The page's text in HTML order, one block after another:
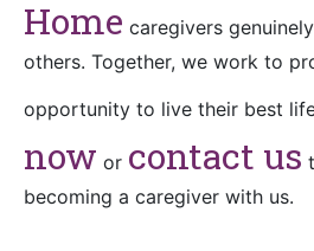
Home caregivers
others. Together, we work to
opportunity to live their best
now or contact us
becoming a caregiver with us.